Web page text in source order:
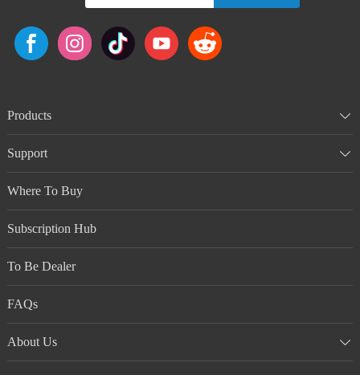
Products
Support
Where To Buy
Subscription Hub
To Be Dealer
FAQs
About Us